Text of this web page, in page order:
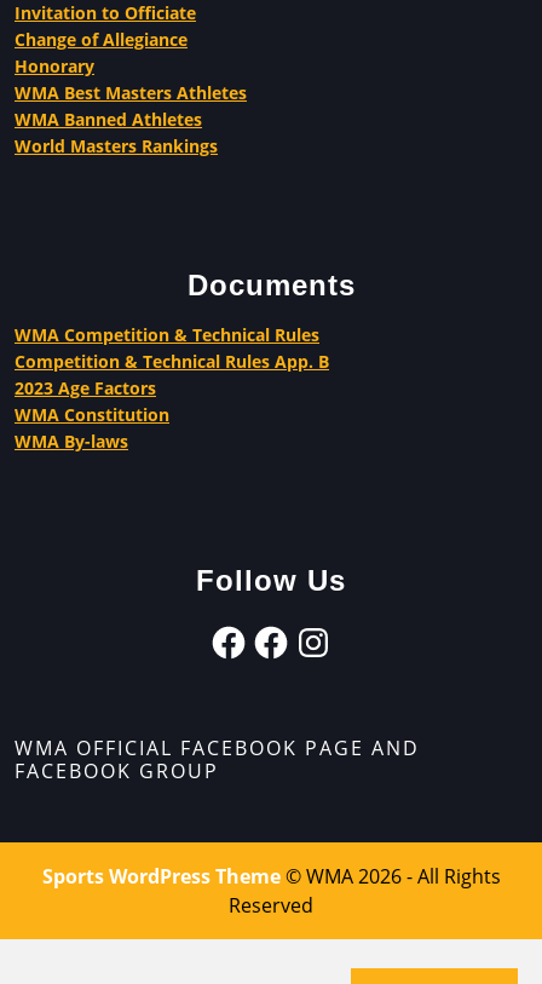
Invitation to Officiate
Change of Allegiance
Honorary
WMA Best Masters Athletes
WMA Banned Athletes
World Masters Rankings
Documents
WMA Competition & Technical Rules
Competition & Technical Rules App. B
2023 Age Factors
WMA Constitution
WMA By-laws
Follow Us
WMA OFFICIAL FACEBOOK PAGE AND
FACEBOOK GROUP
Sports WordPress Theme© WMA 2026 - All Rights
Reserved